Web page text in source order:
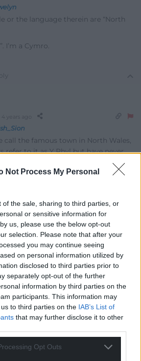
Not Process My Personal
of the sale, sharing to third parties, or
or sensitive information for
us, please use the below opt-out
selection. Please note that after your
you may continue seeing
on personal information utilized by
disclosed to third parties prior to
separately opt-out of the further
information by third parties on the
participants. This information may
to third parties on the IAB’s List of
that may further disclose it to other
Opt Outs
or the language therein are “North
I’m a Cymro.
4 years ago
call the famous town in North Wales,
refer to it as Y Rhyl but have never
version by an English speaker. I lived
the 1980s and got a few odd looks
to The Rhyl!
ago by Huw Davies
Let’s face it, that strip of land has
dustbin.
4 years ago